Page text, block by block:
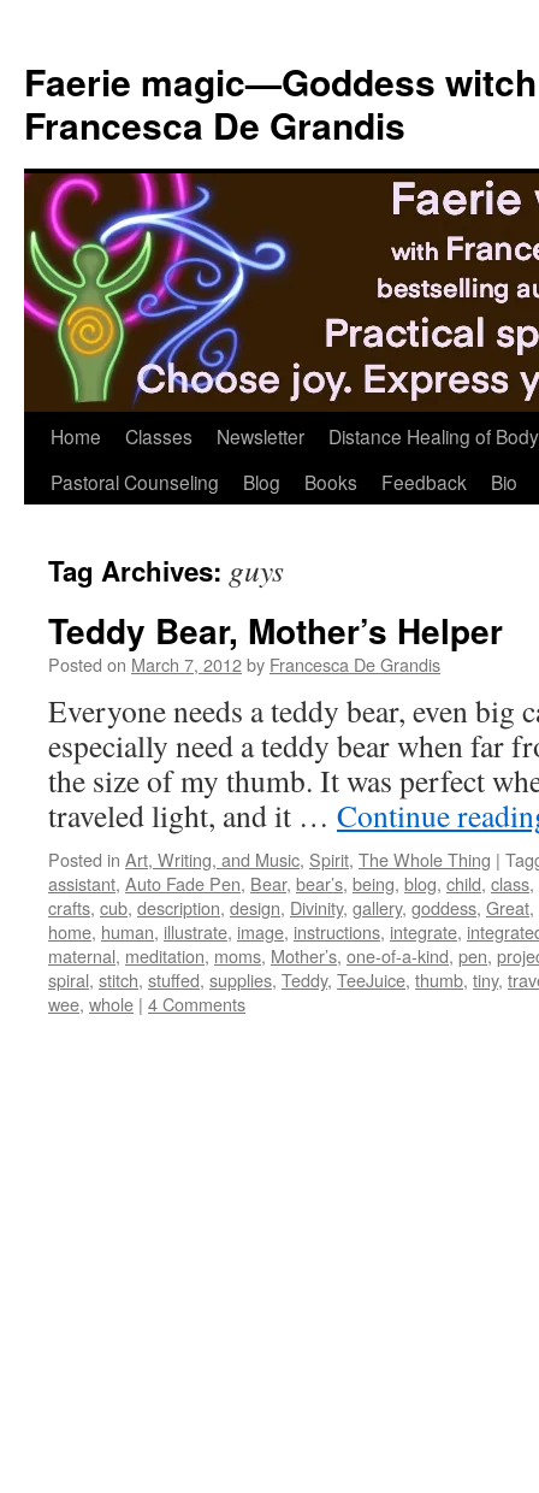
content
Faerie magic—Goddess
Francesca De Grandis
Home Classes Newsletter
Distance Healing of
Pastoral Counseling
Blog Books Feedback Bio
Tag Archives: guys
Teddy Bear, Mother’s Helper
Posted on March 7, 2012by Francesca De Grandis
Everyone needs a teddy bear, even big
especially need a teddy bear when far
the size of my thumb. It was perfect
traveled light, and it … Continue
Posted in Art, Writing, and Music, Spirit, The Whole Thing |
assistant, Auto Fade Pen, Bear, bear’s, being, blog, child, class,
crafts, cub, description, design, Divinity, gallery, goddess, Great,
home, human, illustrate, image, instructions, integrate,
maternal, meditation, moms, Mother’s, one-of-a-kind, pen,
spiral, stitch, stuffed, supplies, Teddy, TeeJuice, thumb, tiny,
wee, whole | 4 Comments